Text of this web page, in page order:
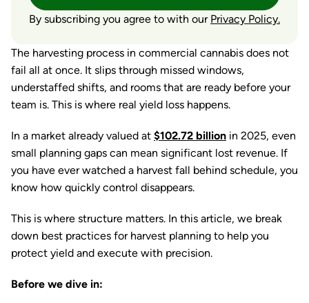
By subscribing you agree to with our Privacy Policy.
The harvesting process in commercial cannabis does not
fail all at once. It slips through missed windows,
understaffed shifts, and rooms that are ready before your
team is. This is where real yield loss happens.
In a market already valued at $102.72 billion in 2025, even
small planning gaps can mean significant lost revenue. If
you have ever watched a harvest fall behind schedule, you
know how quickly control disappears.
This is where structure matters. In this article, we break
down best practices for harvest planning to help you
protect yield and execute with precision.
Before we dive in: